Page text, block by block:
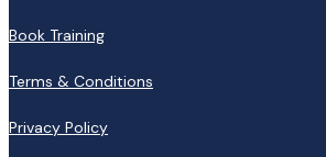
Book Training
Terms & Conditions
Privacy Policy